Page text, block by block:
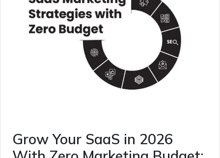
Grow Your SaaS in 2026